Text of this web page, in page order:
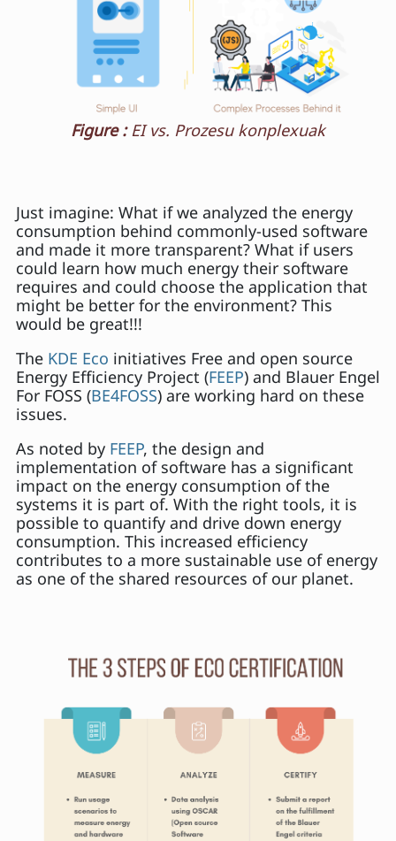
Figure : EI vs. Prozesu konplexuak
Just imagine: What if we analyzed the energy
consumption behind commonly-used software
and made it more transparent? What if users
could learn how much energy their software
requires and could choose the application that
might be better for the environment? This
would be great!!!
The KDE Eco initiatives Free and open source
Energy Efficiency Project (FEEP) and Blauer Engel
For FOSS (BE4FOSS) are working hard on these
issues.
As noted by FEEP, the design and
implementation of software has a significant
impact on the energy consumption of the
systems it is part of. With the right tools, it is
possible to quantify and drive down energy
consumption. This increased efficiency
contributes to a more sustainable use of energy
as one of the shared resources of our planet.